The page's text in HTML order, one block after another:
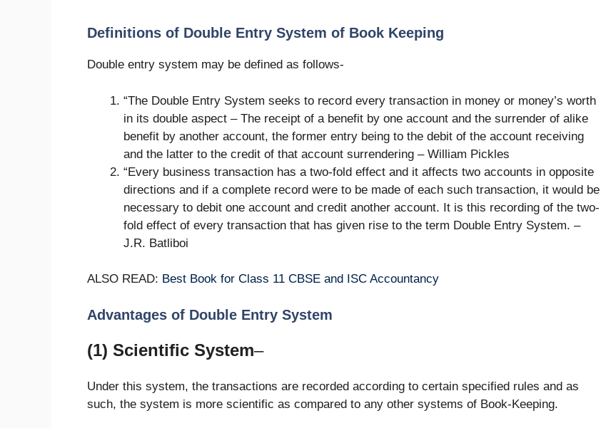
Definitions of Double Entry System of Book Keeping
Double entry system may be defined as follows-
“The Double Entry System seeks to record every transaction in money or money’s worth
in its double aspect – The receipt of a benefit by one account and the surrender of alike
benefit by another account, the former entry being to the debit of the account receiving
and the latter to the credit of that account surrendering – William Pickles
“Every business transaction has a two-fold effect and it affects two accounts in opposite
directions and if a complete record were to be made of each such transaction, it would be
necessary to debit one account and credit another account. It is this recording of the two-
fold effect of every transaction that has given rise to the term Double Entry System. –
J.R. Batliboi
ALSO READ: Best Book for Class 11 CBSE and ISC Accountancy
Advantages of Double Entry System
(1) Scientific System–
Under this system, the transactions are recorded according to certain specified rules and as
such, the system is more scientific as compared to any other systems of Book-Keeping.